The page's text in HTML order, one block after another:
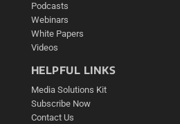
Podcasts
Webinars
White Papers
Videos
HELPFUL LINKS
Media Solutions Kit
Subscribe Now
Contact Us